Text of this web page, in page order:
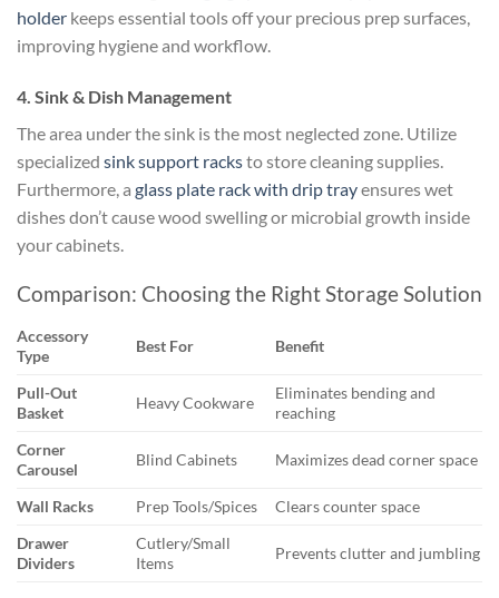
holder keeps essential tools off your precious prep surfaces,
improving hygiene and workflow.
4. Sink & Dish Management
The area under the sink is the most neglected zone. Utilize
specialized sink support racksto store cleaning supplies.
Furthermore, a glass plate rack with drip trayensures wet
dishes don’t cause wood swelling or microbial growth inside
your cabinets.
Comparison: Choosing the Right Storage Solution
Accessory
Type
Best For Benefit
Pull-Out
Basket
Heavy Cookware
Eliminates bending and
reaching
Corner
Carousel
Blind Cabinets Maximizes dead corner space
Wall Racks Prep Tools/Spices
Clears counter space
Drawer
Dividers
Cutlery/Small
Items
Prevents clutter and jumbling